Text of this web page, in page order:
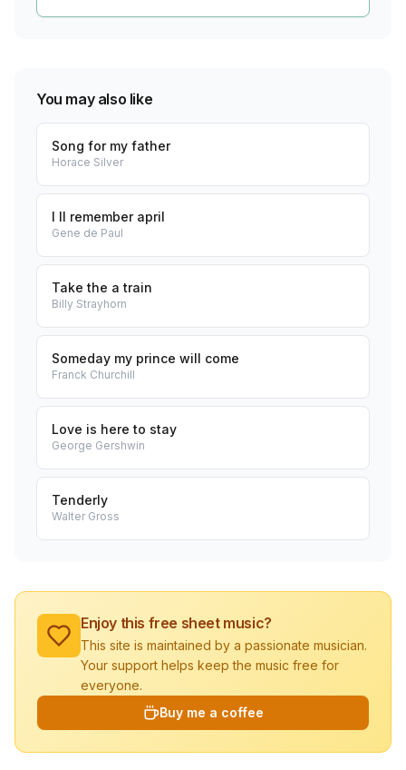
You may also like
Song for my father
Horace Silver
I ll remember april
Gene de Paul
Take the a train
Billy Strayhorn
Someday my prince will come
Franck Churchill
Love is here to stay
George Gershwin
Tenderly
Walter Gross
Enjoy this free sheet music?
This site is maintained by a passionate musician.
Your support helps keep the music free for
everyone.
Buy me a coffee